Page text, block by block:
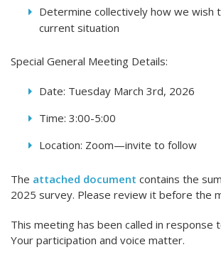
Determine collectively how we wish
current situation
Special General Meeting Details:
Date: Tuesday March 3rd, 2026
Time: 3:00-5:00
Location: Zoom—invite to follow
The attached document contains the
2025 survey. Please review it before the
This meeting has been called in response
Your participation and voice matter.